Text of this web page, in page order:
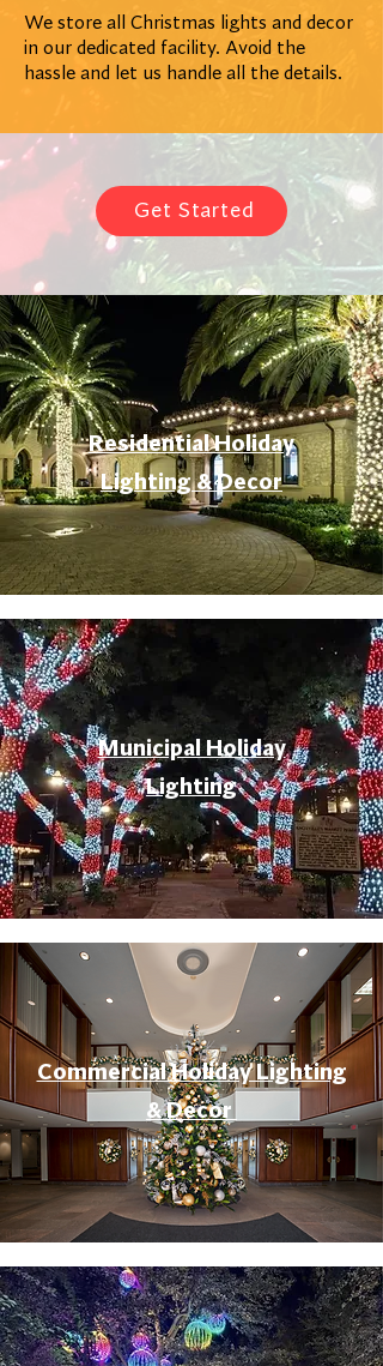
We store all Christmas lights and decor
in our dedicated facility. Avoid the
hassle and let us handle all the details.
Get Started
Residential Holiday
Lighting & Decor
Municipal Holiday
Lighting
Commercial Holiday Lighting
& Decor